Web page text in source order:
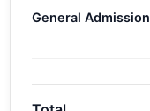
General Admission